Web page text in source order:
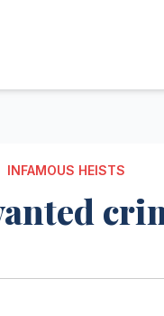
INFAMOUS HEISTS